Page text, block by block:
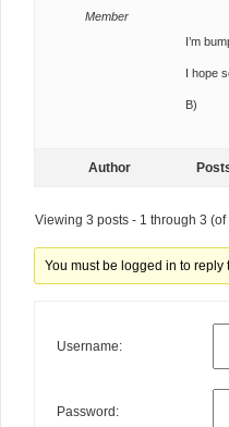
Member
I’m
I hope
B)
Author
Viewing 3 posts - 1 through 3 (of
You must be logged in to reply
Username:
Password: